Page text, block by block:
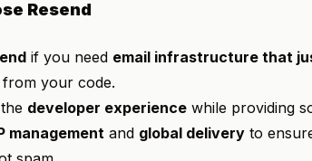
Resend
if you need email infrastructure that
your code.
developer experience while providing
management and global delivery to